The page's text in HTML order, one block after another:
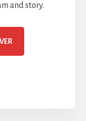
and story.